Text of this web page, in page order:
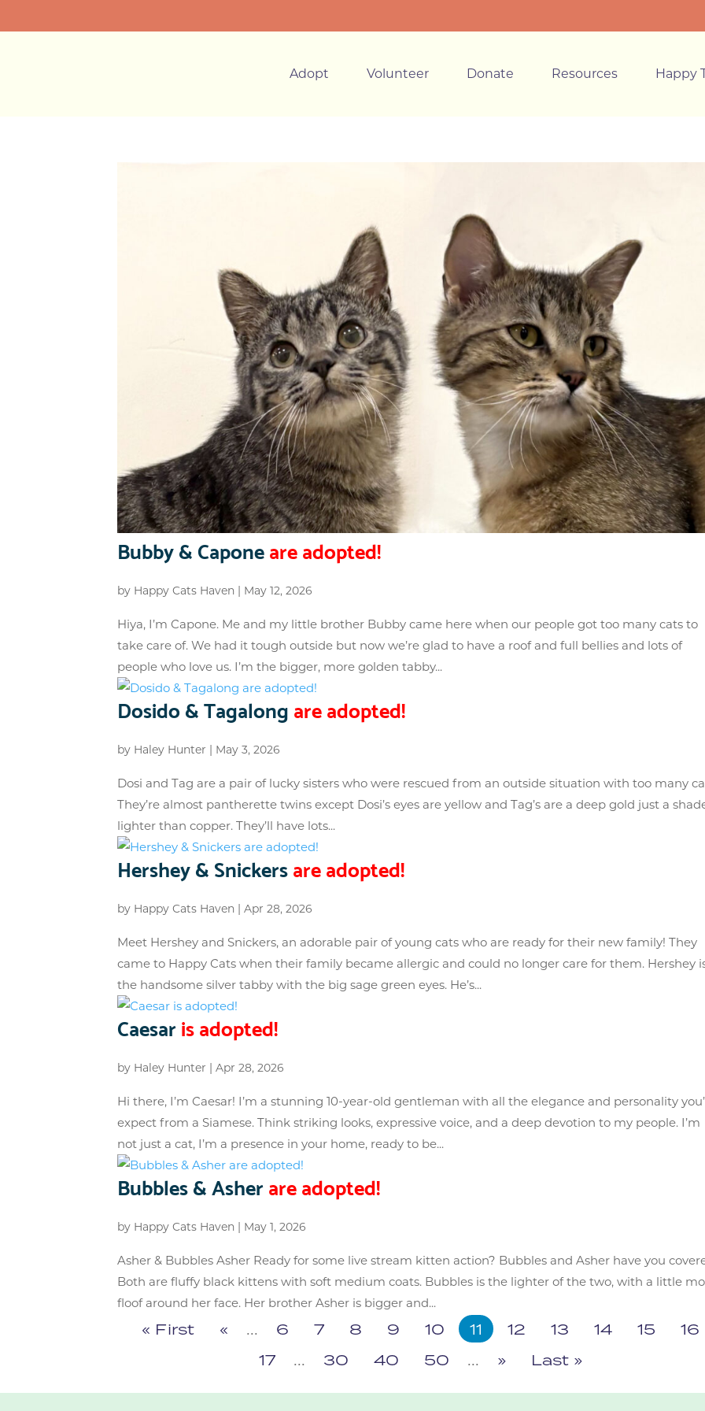
Adopt Volunteer Donate Resources Happy
Bubby & Caponeare adopted!
by Happy Cats Haven | May 12, 2026
Hiya, I’m Capone. Me and my little brother Bubby came here when our people got too many cats to
take care of. We had it tough outside but now we’re glad to have a roof and full bellies and lots of
people who love us. I’m the bigger, more golden tabby...
Dosido & Tagalongare adopted!
by Haley Hunter | May 3, 2026
Dosi and Tag are a pair of lucky sisters who were rescued from an outside situation with too many
They’re almost pantherette twins except Dosi’s eyes are yellow and Tag’s are a deep gold just a
lighter than copper. They’ll have lots...
Hershey & Snickersare adopted!
by Happy Cats Haven |Apr 28, 2026
Meet Hershey and Snickers, an adorable pair of young cats who are ready for their new family! They
came to Happy Cats when their family became allergic and could no longer care for them. Hershey
the handsome silver tabby with the big sage green eyes. He’s...
Caesaris adopted!
by Haley Hunter |Apr 28, 2026
Hi there, I’m Caesar! I’m a stunning 10-year-old gentleman with all the elegance and personality
expect from a Siamese. Think striking looks, expressive voice, and a deep devotion to my people. I’m
not just a cat, I’m a presence in your home, ready to be...
Bubbles & Asherare adopted!
by Happy Cats Haven | May 1, 2026
Asher & Bubbles Asher Ready for some live stream kitten action? Bubbles and Asher have you
Both are fluffy black kittens with soft medium coats. Bubbles is the lighter of the two, with a little
floof around her face. Her brother Asher is bigger and...
« First « ... 6 7 8 9 10 11 12 13 14 15
16
17
... 30 40 50 ... » Last »